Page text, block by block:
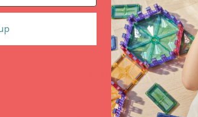
Estimated delivery between
Wednesday 12 August.